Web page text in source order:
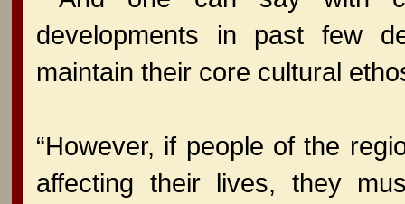
developments in past few
maintain their core cultural
“However, if people of the
affecting their lives, they